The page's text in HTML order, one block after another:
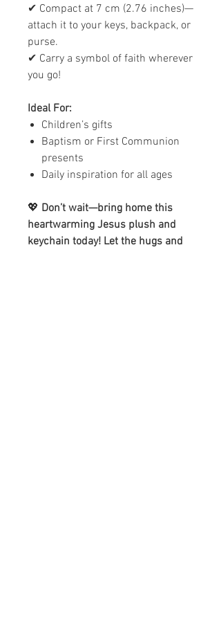
✔ Compact at 7 cm (2.76 inches)—
attach it to your keys, backpack, or
purse.
✔ Carry a symbol of faith wherever
you go!
Ideal For:
Children’s gifts
Baptism or First Communion
presents
Daily inspiration for all ages
💖 Don’t wait—bring home this
heartwarming Jesus plush and
keychain today! Let the hugs and